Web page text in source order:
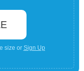
size or Sign Up